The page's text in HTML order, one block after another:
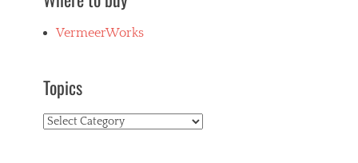
VermeerWorks
Topics
Topics